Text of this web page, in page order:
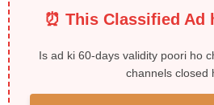
⏰ This Classified Ad
Is ad ki 60-days validity poori ho
channels closed